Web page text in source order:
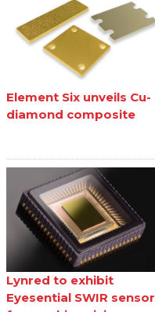
Element Six unveils Cu-
diamond composite
Lynred to exhibit
Eyesential SWIR sensor